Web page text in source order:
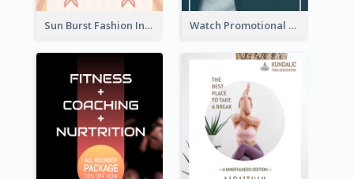
Sun Burst Fashion Instagram Story Watch Promotional Display Instagram Story Design